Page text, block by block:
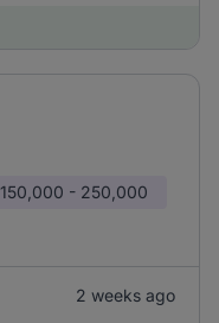
150,000 - 250,000
2 weeks ago